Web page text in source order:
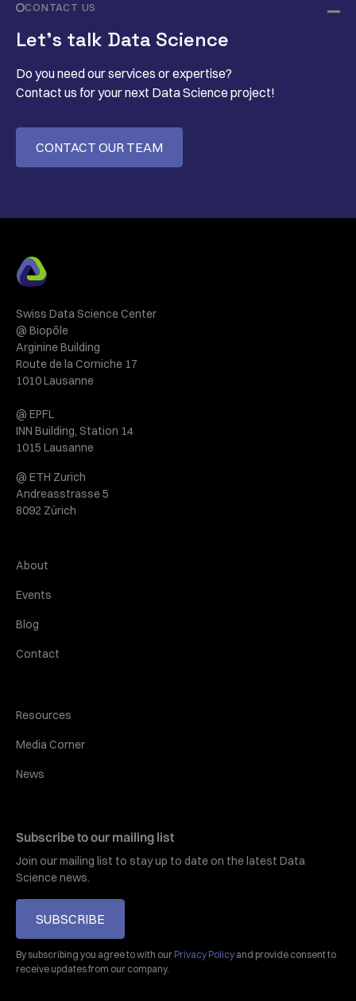
CONTACT US
Let’s talk Data Science
Do you need our services or expertise?
Contact us for your next Data Science project!
CONTACT OUR TEAM
Swiss Data Science Center
@ Biopôle
Arginine Building
Route de la Corniche 17
1010 Lausanne
@ EPFL
INN Building, Station 14
1015 Lausanne
@ ETH Zurich
Andreasstrasse 5
8092 Zürich
About
Events
Blog
Contact
Resources
Media Corner
News
Subscribe to our mailing list
Join our mailing list to stay up to date on the latest Data
Science news.
SUBSCRIBE
By subscribing you agree to with our Privacy Policy and provide consent to
receive updates from our company.